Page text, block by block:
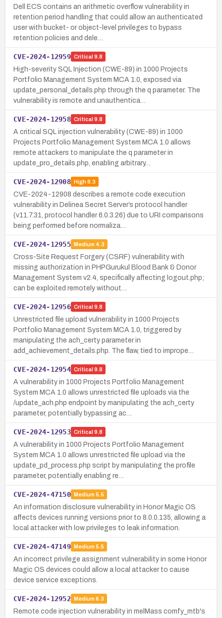
Dell ECS contains an arithmetic overflow vulnerability in
retention period handling that could allow an authenticated
user with bucket- or object-level privileges to bypass
retention policies and dele…
CVE-2024-12959 Critical 9.8
High-severity SQL Injection (CWE-89) in 1000 Projects
Portfolio Management System MCA 1.0, exposed via
update_personal_details.php through the q parameter. The
vulnerability is remote and unauthentica…
CVE-2024-12958 Critical 9.8
A critical SQL injection vulnerability (CWE-89) in 1000
Projects Portfolio Management System MCA 1.0 allows
remote attackers to manipulate the q parameter in
update_pro_details.php, enabling arbitrary…
CVE-2024-12908 High8.3
CVE-2024-12908 describes a remote code execution
vulnerability in Delinea Secret Server’s protocol handler
(v11.7.31, protocol handler 6.0.3.26) due to URI comparisons
being performed before normaliza…
CVE-2024-12955 Medium 4.3
Cross-Site Request Forgery (CSRF) vulnerability with
missing authorization in PHPGurukul Blood Bank & Donor
Management System v2.4, specifically affecting logout.php;
can be exploited remotely without…
CVE-2024-12956 Critical 9.8
Unrestricted file upload vulnerability in 1000 Projects
Portfolio Management System MCA 1.0, triggered by
manipulating the ach_certy parameter in
add_achievement_details.php. The flaw, tied to imprope…
CVE-2024-12954 Critical 9.8
A vulnerability in 1000 Projects Portfolio Management
System MCA 1.0 allows unrestricted file uploads via the
/update_ach.php endpoint by manipulating the ach_certy
parameter, potentially bypassing ac…
CVE-2024-12953 Critical 9.8
A vulnerability in 1000 Projects Portfolio Management
System MCA 1.0 allows unrestricted file upload via the
update_pd_process.php script by manipulating the profile
parameter, potentially enabling re…
CVE-2024-47150 Medium 5.5
An information disclosure vulnerability in Honor Magic OS
affects devices running versions prior to 8.0.0.135, allowing a
local attacker with low privileges to leak information.
CVE-2024-47149 Medium 5.5
An incorrect privilege assignment vulnerability in some Honor
Magic OS devices could allow a local attacker to cause
device service exceptions.
CVE-2024-12952 Medium 6.3
Remote code injection vulnerability in melMass comfy_mtb's